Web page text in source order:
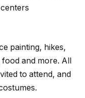
painting, hikes,
food and more. All
to attend, and